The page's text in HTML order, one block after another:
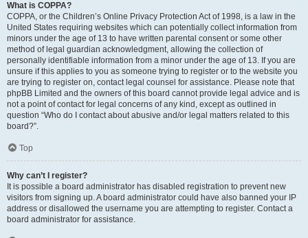
What is COPPA?
COPPA, or the Children’s Online Privacy Protection Act of 1998, is a law in the
United States requiring websites which can potentially collect information from
minors under the age of 13 to have written parental consent or some other
method of legal guardian acknowledgment, allowing the collection of
personally identifiable information from a minor under the age of 13. If you are
unsure if this applies to you as someone trying to register or to the website you
are trying to register on, contact legal counsel for assistance. Please note that
phpBB Limited and the owners of this board cannot provide legal advice and is
not a point of contact for legal concerns of any kind, except as outlined in
question “Who do I contact about abusive and/or legal matters related to this
board?”.
Top
Why can’t I register?
It is possible a board administrator has disabled registration to prevent new
visitors from signing up. A board administrator could have also banned your IP
address or disallowed the username you are attempting to register. Contact a
board administrator for assistance.